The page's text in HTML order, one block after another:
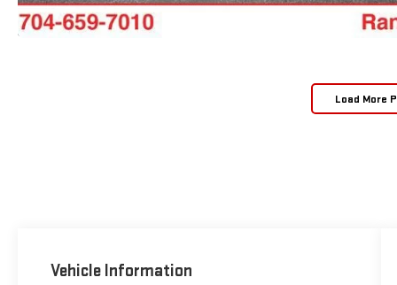
Load More
Vehicle Information